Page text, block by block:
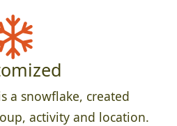
a snowflake, created
activity and location.